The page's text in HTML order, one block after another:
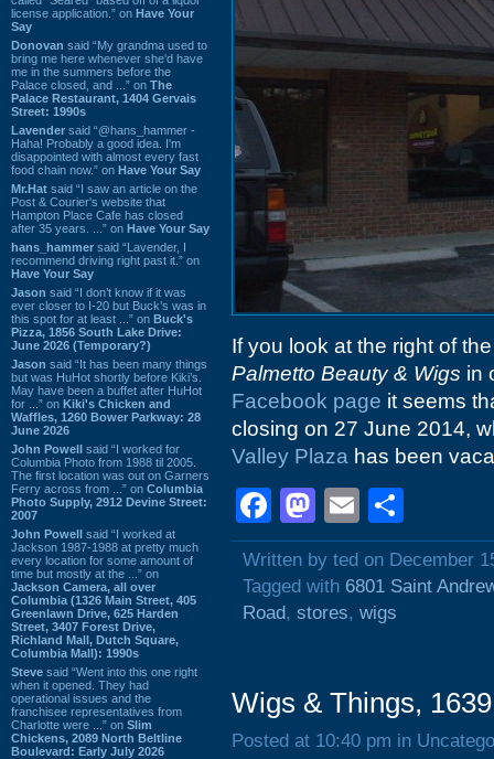
license application.” on Have Your
Say
Donovan said “My grandma used to
bring me here whenever she'd have
me in the summers before the
Palace closed, and ...” on The
Palace Restaurant, 1404 Gervais
Street: 1990s
Lavender said “@hans_hammer -
Haha! Probably a good idea. I'm
disappointed with almost every fast
food chain now.” on Have Your Say
Mr.Hat said “I saw an article on the
Post & Courier's website that
Hampton Place Cafe has closed
after 35 years. ...” on Have Your Say
hans_hammer said “Lavender, I
recommend driving right past it.” on
Have Your Say
Jason said “I don’t know if it was
ever closer to I-20 but Buck’s was in
this spot for at least ...” on Buck's
Pizza, 1856 South Lake Drive:
June 2026 (Temporary?)
Jason said “It has been many things
but was HuHot shortly before Kiki’s.
May have been a buffet after HuHot
for ...” on Kiki's Chicken and
Waffles, 1260 Bower Parkway: 28
June 2026
John Powell said “I worked for
Columbia Photo from 1988 til 2005.
The first location was out on Garners
Ferry across from ...” on Columbia
Photo Supply, 2912 Devine Street:
2007
John Powell said “I worked at
Jackson 1987-1988 at pretty much
every location for some amount of
time but mostly at the ...” on
Jackson Camera, all over
Columbia (1326 Main Street, 405
Greenlawn Drive, 625 Harden
Street, 3407 Forest Drive,
Richland Mall, Dutch Square,
Columbia Mall): 1990s
Steve said “Went into this one right
when it opened. They had
operational issues and the
franchisee representatives from
Charlotte were ...” on Slim
Chickens, 2089 North Beltline
Boulevard: Early July 2026
If you look at the right of
Palmetto Beauty & Wigs in
Facebook page it seems
closing on 27 June 2014,
Valley Plaza has been
Facebook
Mastodon
Email
Written by ted on December
Tagged with 6801 Saint
Road, stores, wigs
Wigs & Things,
Posted at 10:40 pm in